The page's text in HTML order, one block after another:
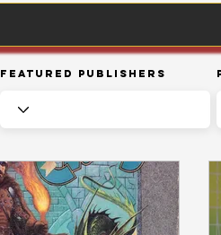
Featured Publishers